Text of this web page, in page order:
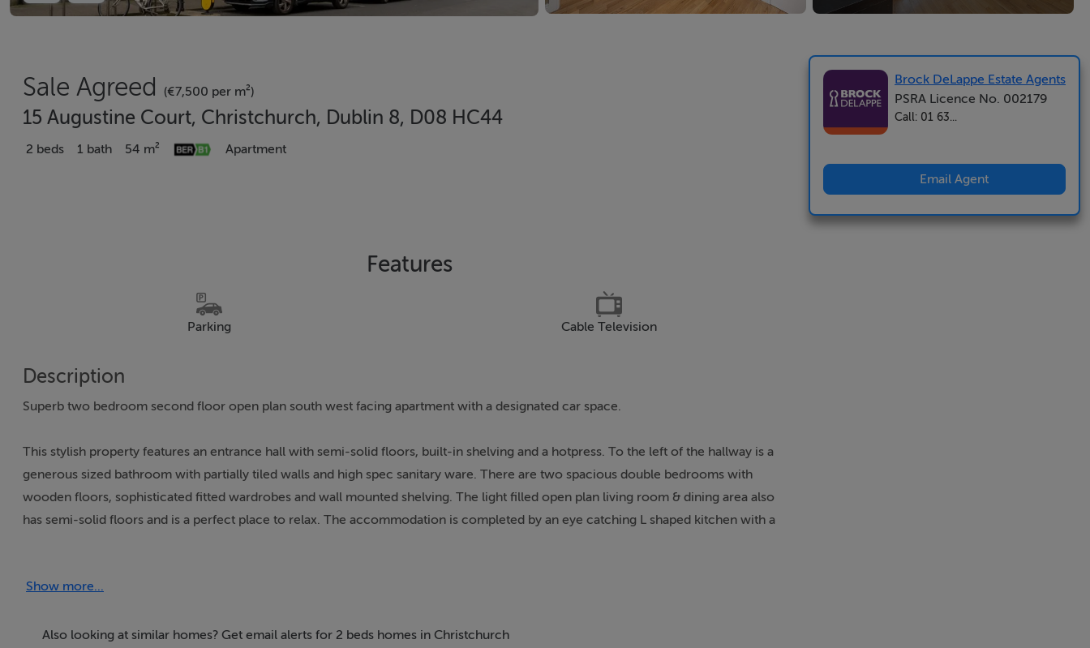
Sale Agreed (€7,500 per m²)
15 Augustine Court, Christchurch, Dublin 8, D08 HC44
2 beds 1 bath 54 m² Apartment
Features
Parking Cable Television
Description
Superb two bedroom second floor open plan south west facing apartment with a designated car space.
This stylish property features an entrance hall with semi-solid floors, built-in shelving and a hotpress. To the left of the hallway is a
generous sized bathroom with partially tiled walls and high spec sanitary ware. There are two spacious double bedrooms with
wooden floors, sophisticated fitted wardrobes and wall mounted shelving. The light filled open plan living room & dining area also
has semi-solid floors and is a perfect place to relax. The accommodation is completed by an eye catching L shaped kitchen with a
Thomas Street with plenty of amenities closeby including shops, bars, cafés, and restaurants. St. Stephens Green, Grafton Street,
Show more...
Also looking at similar homes? Get email alerts for 2 beds homes in Christchurch
Brock DeLappe Estate Agents
PSRA Licence No. 002179
Call: 01 63...
Email Agent